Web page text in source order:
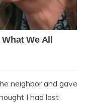
neighbor and gave
I had lost